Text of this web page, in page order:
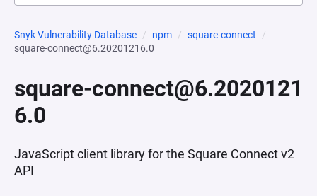
Snyk Vulnerability Database npm
square-connect
square-connect@6.20201216.0
square-connect@6.2020121
6.0
JavaScript client library for the Square Connect v2
API